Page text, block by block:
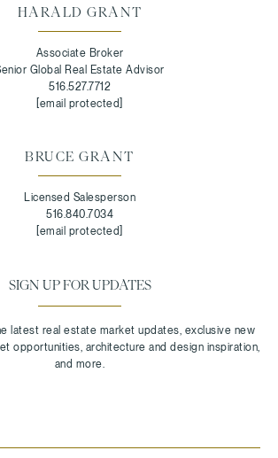
HARALD GRANT
Associate Broker
Global Real Estate Advisor
516.527.7712
[email protected]
BRUCE GRANT
Licensed Salesperson
516.840.7034
[email protected]
SIGN UP FOR UPDATES